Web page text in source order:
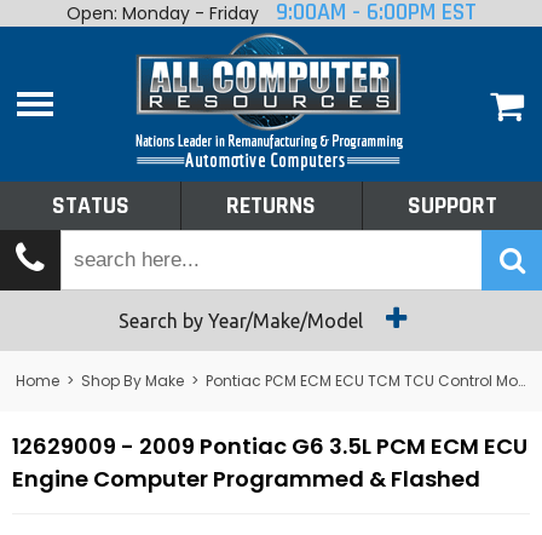
Home
Shop By Make
Tech Talk
Returns
Open: Monday - Friday 9:00AM - 6:00PM EST
STATUS RETURNS SUPPORT
Search by Year/Make/Model
Home > Shop By Make > Pontiac PCM ECM ECU TCM TCU Control Module Computer
12629009 - 2009 Pontiac G6 3.5L PCM ECM ECU
Engine Computer Programmed & Flashed